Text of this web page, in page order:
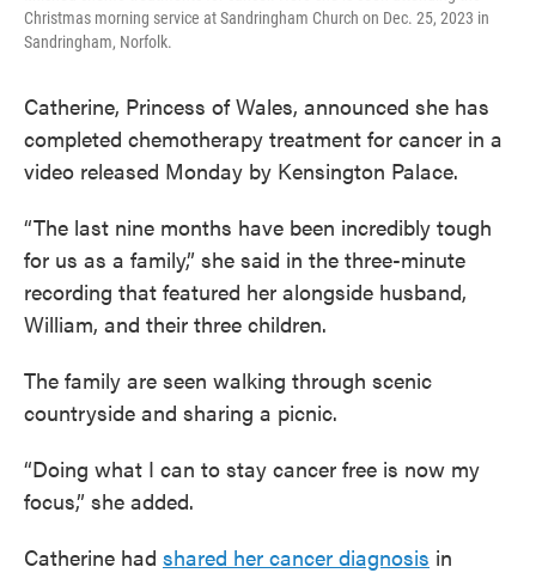
Christmas morning service at Sandringham Church on Dec. 25, 2023 in
Sandringham, Norfolk.
Catherine, Princess of Wales, announced she has
completed chemotherapy treatment for cancer in a
video released Monday by Kensington Palace.
“The last nine months have been incredibly tough
for us as a family,” she said in the three-minute
recording that featured her alongside husband,
William, and their three children.
The family are seen walking through scenic
countryside and sharing a picnic.
“Doing what I can to stay cancer free is now my
focus,” she added.
Catherine had shared her cancer diagnosis in